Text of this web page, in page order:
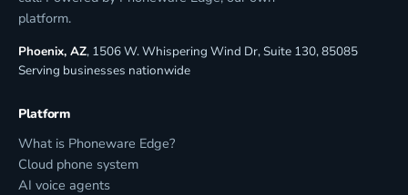
platform.
Phoenix, AZ, 1506 W. Whispering Wind Dr, Suite 130, 85085
Serving businesses nationwide
Platform
What is Phoneware Edge?
Cloud phone system
AI voice agents